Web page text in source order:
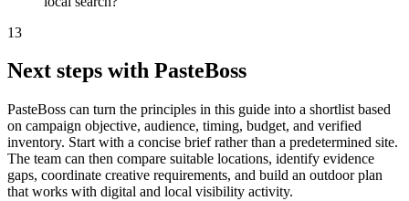
13
Next steps with PasteBoss
PasteBoss can turn the principles in this guide into a shortlist based
on campaign objective, audience, timing, budget, and verified
inventory. Start with a concise brief rather than a predetermined site.
The team can then compare suitable locations, identify evidence
gaps, coordinate creative requirements, and build an outdoor plan
that works with digital and local visibility activity.